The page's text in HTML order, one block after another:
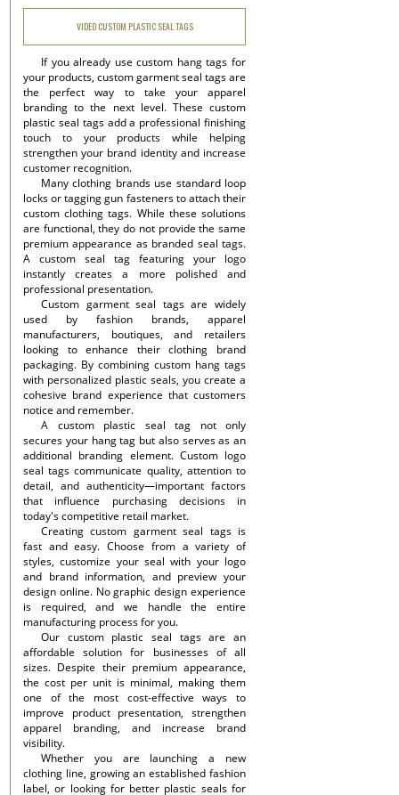
VIDEO CUSTOM PLASTIC SEAL TAGS
If you already use custom hang tags for
your products, custom garment seal tags are
the perfect way to take your apparel
branding to the next level. These custom
plastic seal tags add a professional finishing
touch to your products while helping
strengthen your brand identity and increase
customer recognition.
Many clothing brands use standard loop
locks or tagging gun fasteners to attach their
custom clothing tags. While these solutions
are functional, they do not provide the same
premium appearance as branded seal tags.
A custom seal tag featuring your logo
instantly creates a more polished and
professional presentation.
Custom garment seal tags are widely
used by fashion brands, apparel
manufacturers, boutiques, and retailers
looking to enhance their clothing brand
packaging. By combining custom hang tags
with personalized plastic seals, you create a
cohesive brand experience that customers
notice and remember.
A custom plastic seal tag not only
secures your hang tag but also serves as an
additional branding element. Custom logo
seal tags communicate quality, attention to
detail, and authenticity—important factors
that influence purchasing decisions in
today's competitive retail market.
Creating custom garment seal tags is
fast and easy. Choose from a variety of
styles, customize your seal with your logo
and brand information, and preview your
design online. No graphic design experience
is required, and we handle the entire
manufacturing process for you.
Our custom plastic seal tags are an
affordable solution for businesses of all
sizes. Despite their premium appearance,
the cost per unit is minimal, making them
one of the most cost-effective ways to
improve product presentation, strengthen
apparel branding, and increase brand
visibility.
Whether you are launching a new
clothing line, growing an established fashion
label, or looking for better plastic seals for